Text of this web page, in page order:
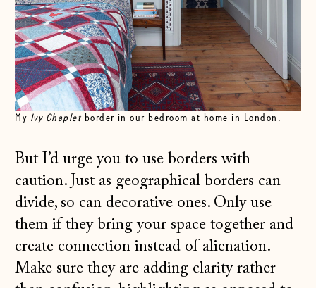
My Ivy Chaplet border in our bedroom at home in London.
But I’d urge you to use borders with
caution. Just as geographical borders can
divide, so can decorative ones. Only use
them if they bring your space together and
create connection instead of alienation.
Make sure they are adding clarity rather